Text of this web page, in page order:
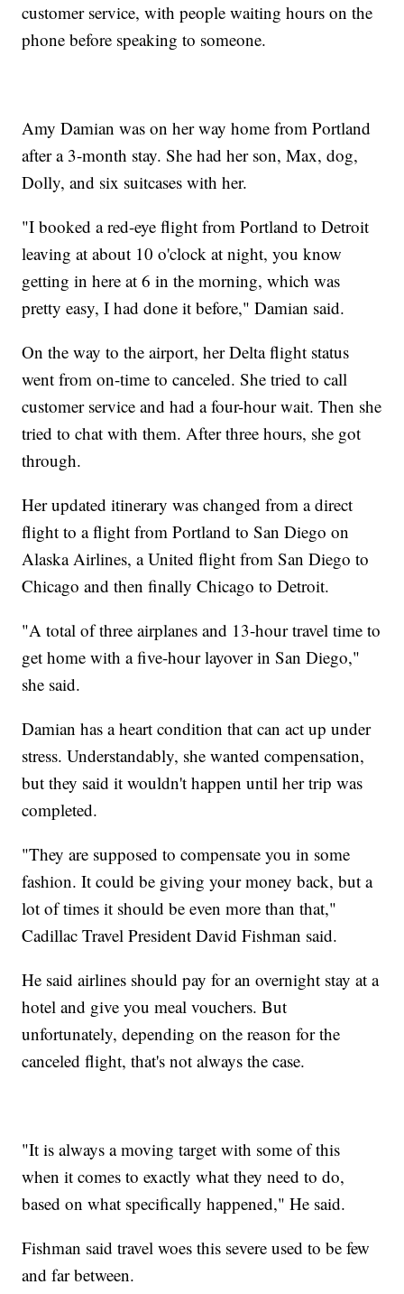
customer service, with people waiting hours on the
phone before speaking to someone.
Amy Damian was on her way home from Portland
after a 3-month stay. She had her son, Max, dog,
Dolly, and six suitcases with her.
"I booked a red-eye flight from Portland to Detroit
leaving at about 10 o'clock at night, you know
getting in here at 6 in the morning, which was
pretty easy, I had done it before," Damian said.
On the way to the airport, her Delta flight status
went from on-time to canceled. She tried to call
customer service and had a four-hour wait. Then she
tried to chat with them. After three hours, she got
through.
Her updated itinerary was changed from a direct
flight to a flight from Portland to San Diego on
Alaska Airlines, a United flight from San Diego to
Chicago and then finally Chicago to Detroit.
"A total of three airplanes and 13-hour travel time to
get home with a five-hour layover in San Diego,"
she said.
Damian has a heart condition that can act up under
stress. Understandably, she wanted compensation,
but they said it wouldn't happen until her trip was
completed.
"They are supposed to compensate you in some
fashion. It could be giving your money back, but a
lot of times it should be even more than that,"
Cadillac Travel President David Fishman said.
He said airlines should pay for an overnight stay at a
hotel and give you meal vouchers. But
unfortunately, depending on the reason for the
canceled flight, that's not always the case.
"It is always a moving target with some of this
when it comes to exactly what they need to do,
based on what specifically happened," He said.
Fishman said travel woes this severe used to be few
and far between.